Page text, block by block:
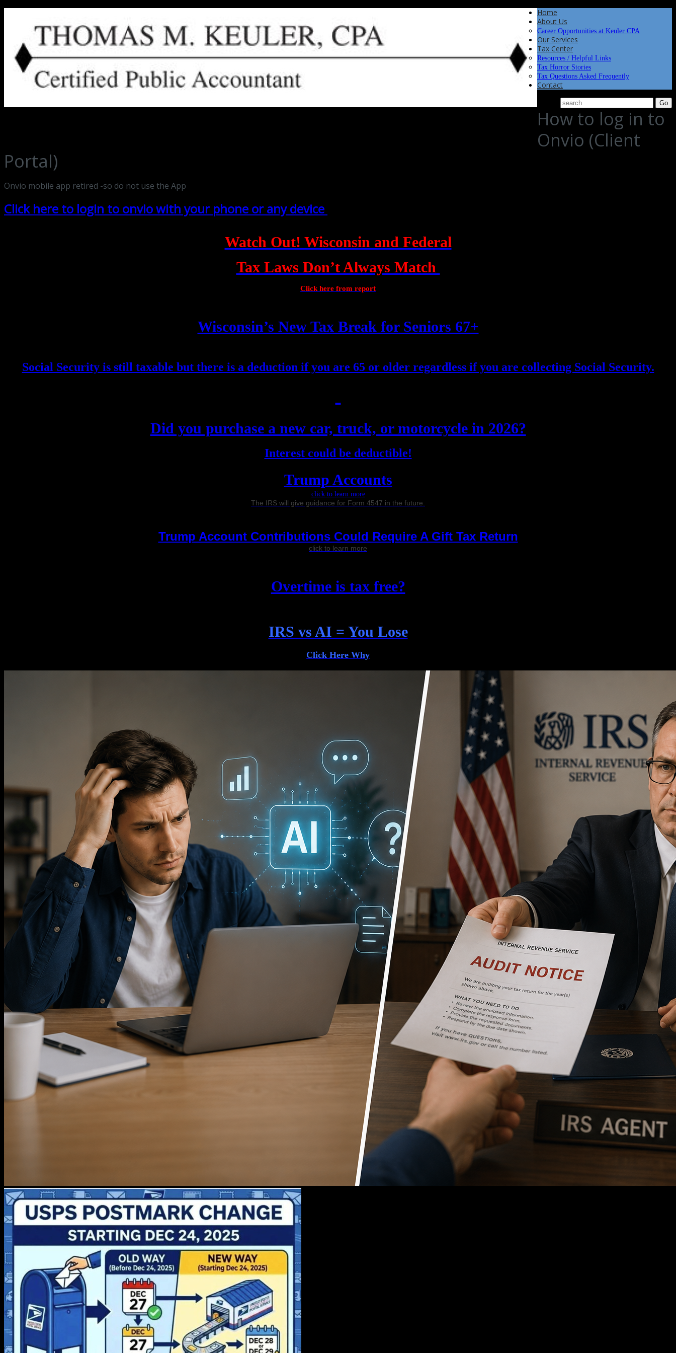
Home
About Us
Career Opportunities at Keuler CPA
Our Services
Tax Center
Resources / Helpful Links
Tax Horror Stories
Tax Questions Asked Frequently
Contact
How to log in to
Onvio (Client
Portal)
Onvio mobile app retired -so do not use the App
Click here to login to onvio with your phone or any device
Watch Out! Wisconsin and Federal
Tax Laws Don’t Always Match
Click here from report
Wisconsin’s New Tax Break for Seniors 67+
Social Security is still taxable but there is a deduction if you are 65 or older regardless if you are collecting Social Security.
Did you purchase a new car, truck, or motorcycle in 2026?
Interest could be deductible!
Trump Accounts
click to learn more
The IRS will give guidance for Form 4547 in the future.
Trump Account Contributions Could Require A Gift Tax Return
click to learn more
Overtime is tax free?
IRS vs AI = You Lose
Click Here Why